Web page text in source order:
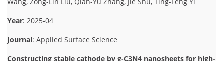
Wang, Zong-Lin Liu, Qian-Yu Zhang, Jie Shu, Ting-Feng Yi
Year: 2025-04
Journal: Applied Surface Science
Constructing stable cathode by g-C3N4 nanosheets for high-